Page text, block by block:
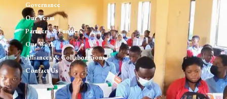
Governance
Our Team
Partners & Funders
Our Work
Alliances & Collaborations
Contact Us